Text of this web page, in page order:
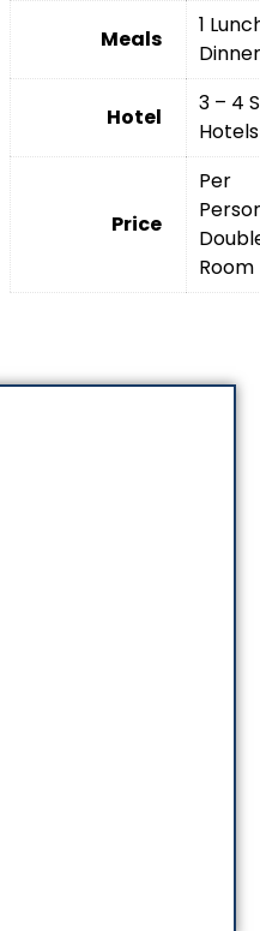
Meals
1
Hotel
3 – 4
Hotels
Price
Per
Room